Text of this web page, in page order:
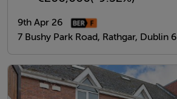
9th Apr 26
7 Bushy Park Road, Rathgar, Dublin 6